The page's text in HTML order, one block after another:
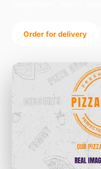
Order for delivery